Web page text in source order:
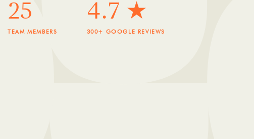
25
TEAM MEMBERS
4.7 ★
300+ GOOGLE REVIEWS